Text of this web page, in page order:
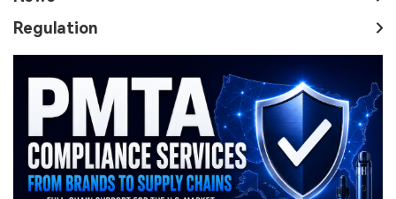
Regulation